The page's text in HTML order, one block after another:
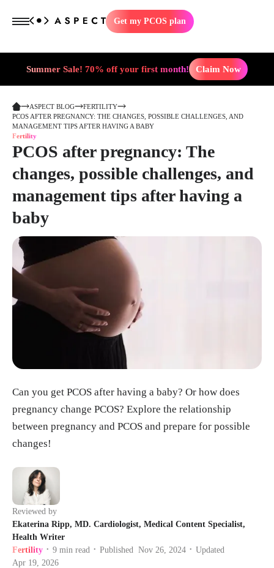
Get my PCOS plan
Summer Sale! 70% off your first month! Claim Now
ASPECT BLOG
FERTILITY
PCOS AFTER PREGNANCY: THE CHANGES, POSSIBLE CHALLENGES, AND
MANAGEMENT TIPS AFTER HAVING A BABY
Fertility
PCOS after pregnancy: The
changes, possible challenges, and
management tips after having a
baby
Can you get PCOS after having a baby? Or how does
pregnancy change PCOS? Explore the relationship
between pregnancy and PCOS and prepare for possible
changes!
Reviewed by
Ekaterina Ripp, MD. Cardiologist, Medical Content Specialist,
Health Writer
Fertility • 9 min read • Published Nov 26, 2024 •
Updated
Apr 19, 2026